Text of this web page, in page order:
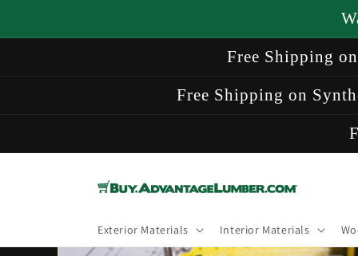
Free Shipping
Free Shipping on
Exterior Materials Interior Materials